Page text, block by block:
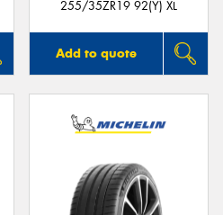
255/35ZR19 92(Y) XL
Add to quote